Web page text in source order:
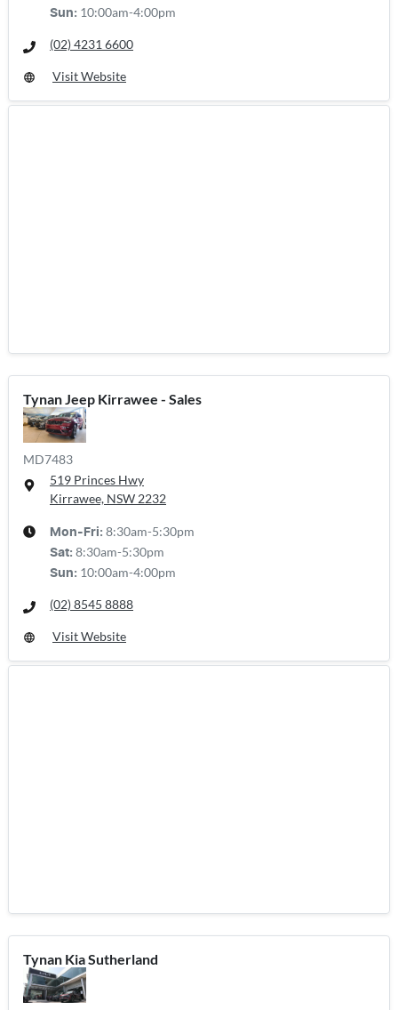
Sun: 10:00am-4:00pm
(02) 4231 6600
Visit Website
Tynan Jeep Kirrawee - Sales
MD7483
519 Princes Hwy
Kirrawee, NSW 2232
Mon-Fri: 8:30am-5:30pm
Sat: 8:30am-5:30pm
Sun: 10:00am-4:00pm
(02) 8545 8888
Visit Website
Tynan Kia Sutherland